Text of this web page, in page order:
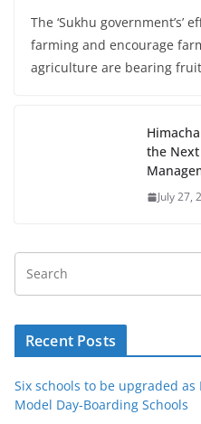
The ‘Sukhu government’s’
farming and encourage
agriculture are bearing
the
July 27,
Recent Posts
Six schools to be upgraded
Model Day-Boarding Schools